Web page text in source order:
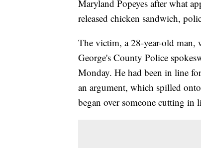
Maryland Popeyes after what
released chicken sandwich,
The victim, a 28-year-old man,
George's County Police
Monday. He had been in line
an argument, which spilled
began over someone cutting in